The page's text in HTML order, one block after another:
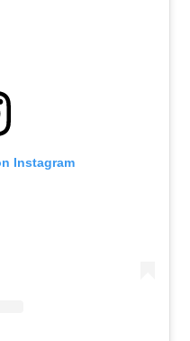
Instagram